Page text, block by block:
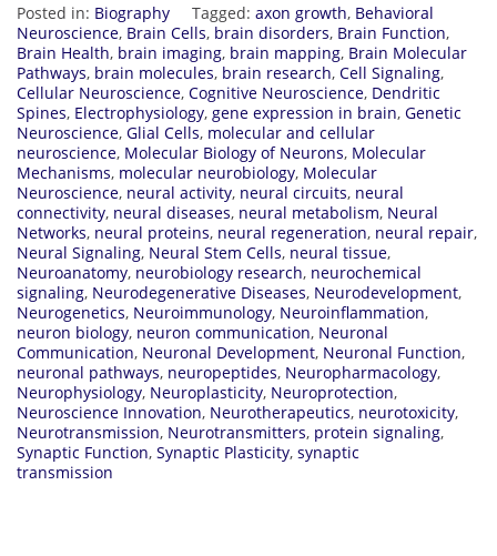
Posted in: Biography Tagged: axon growth, Behavioral
Neuroscience, Brain Cells, brain disorders, Brain Function,
Brain Health, brain imaging, brain mapping, Brain Molecular
Pathways, brain molecules, brain research, Cell Signaling,
Cellular Neuroscience, Cognitive Neuroscience, Dendritic
Spines, Electrophysiology, gene expression in brain, Genetic
Neuroscience, Glial Cells, molecular and cellular
neuroscience, Molecular Biology of Neurons, Molecular
Mechanisms, molecular neurobiology, Molecular
Neuroscience, neural activity, neural circuits, neural
connectivity, neural diseases, neural metabolism, Neural
Networks, neural proteins, neural regeneration, neural repair,
Neural Signaling, Neural Stem Cells, neural tissue,
Neuroanatomy, neurobiology research, neurochemical
signaling, Neurodegenerative Diseases, Neurodevelopment,
Neurogenetics, Neuroimmunology, Neuroinflammation,
neuron biology, neuron communication, Neuronal
Communication, Neuronal Development, Neuronal Function,
neuronal pathways, neuropeptides, Neuropharmacology,
Neurophysiology, Neuroplasticity, Neuroprotection,
Neuroscience Innovation, Neurotherapeutics, neurotoxicity,
Neurotransmission, Neurotransmitters, protein signaling,
Synaptic Function, Synaptic Plasticity, synaptic
transmission